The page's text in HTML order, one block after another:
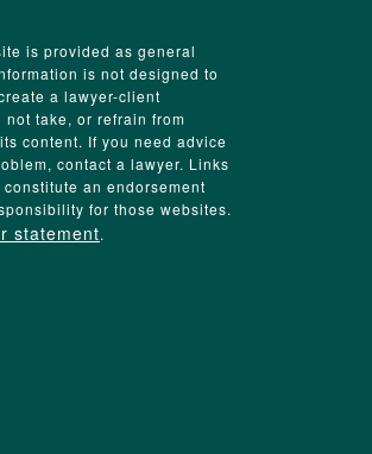
is provided as general
is not designed to
a lawyer-client
take, or refrain from
content. If you need advice
contact a lawyer. Links
an endorsement
for those websites.
statement.